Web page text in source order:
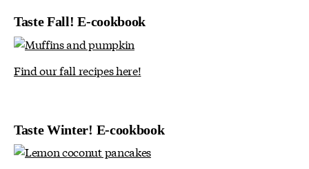
Taste Fall! E-cookbook
Find our fall recipes here!
Taste Winter! E-cookbook